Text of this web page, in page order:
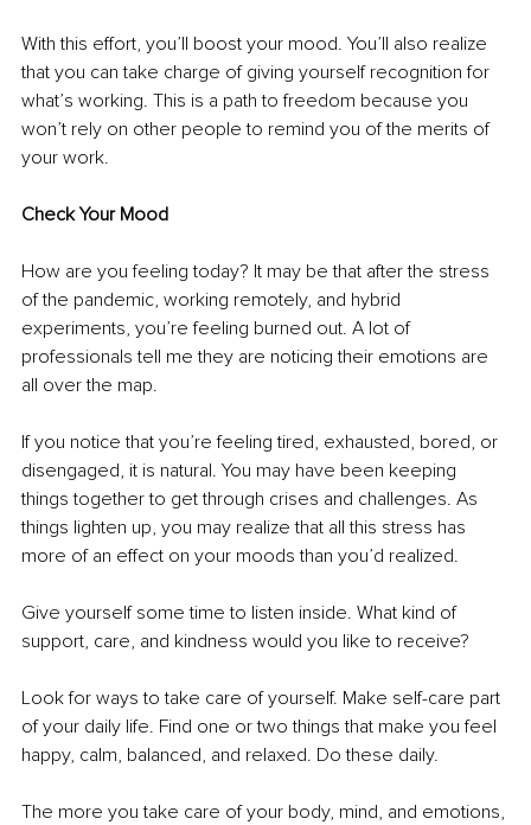
With this effort, you’ll boost your mood. You’ll also realize
that you can take charge of giving yourself recognition for
what’s working. This is a path to freedom because you
won’t rely on other people to remind you of the merits of
your work.
Check Your Mood
How are you feeling today? It may be that after the stress
of the pandemic, working remotely, and hybrid
experiments, you’re feeling burned out. A lot of
professionals tell me they are noticing their emotions are
all over the map.
If you notice that you’re feeling tired, exhausted, bored, or
disengaged, it is natural. You may have been keeping
things together to get through crises and challenges. As
things lighten up, you may realize that all this stress has
more of an effect on your moods than you’d realized.
Give yourself some time to listen inside. What kind of
support, care, and kindness would you like to receive?
Look for ways to take care of yourself. Make self-care part
of your daily life. Find one or two things that make you feel
happy, calm, balanced, and relaxed. Do these daily.
The more you take care of your body, mind, and emotions,